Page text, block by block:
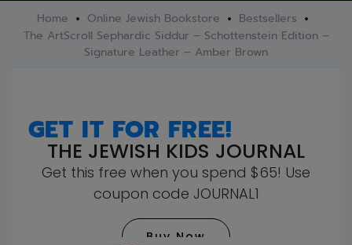
Home Online Jewish Bookstore
Bestsellers
The ArtScroll Sephardic Siddur – Schottenstein Edition –
Signature Leather – Amber Brown
GET IT FOR FREE!
THE JEWISH KIDS JOURNAL
Get this free when you spend $65! Use
coupon code JOURNAL1
Buy Now